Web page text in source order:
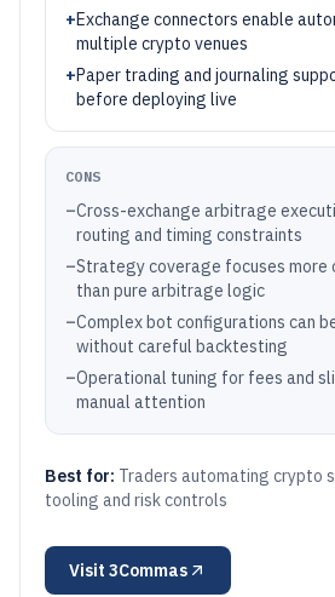
+Exchange connectors enable
multiple crypto venues
+Paper trading and journaling
before deploying live
CONS
–Cross-exchange arbitrage
routing and timing constraints
–Strategy coverage focuses more
than pure arbitrage logic
–Complex bot configurations can
without careful backtesting
–Operational tuning for fees and
manual attention
Best for: Traders automating crypto
tooling and risk controls
Visit 3Commas